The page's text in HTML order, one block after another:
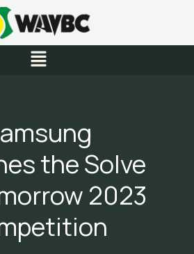
Menu
the Solve
2023